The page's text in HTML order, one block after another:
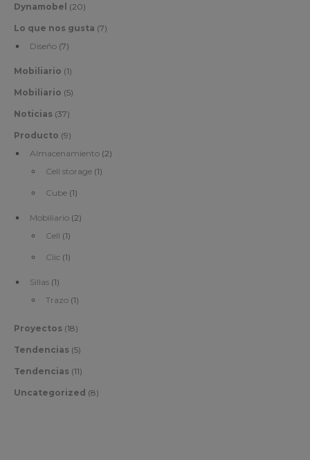
Dynamobel (20)
Lo que nos gusta (7)
Diseño (7)
Mobiliario (1)
Mobiliario (5)
Noticias (37)
Producto (9)
Almacenamiento (2)
Cell storage (1)
Cube (1)
Mobiliario (2)
Cell (1)
Clic (1)
Sillas (1)
Trazo (1)
Proyectos (18)
Tendencias (5)
Tendencias (11)
Uncategorized (8)